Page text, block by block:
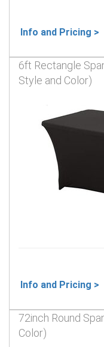
Info and Pricing >
6ft Rectangle
Style and Color)
Info and Pricing >
72inch Round
Color)